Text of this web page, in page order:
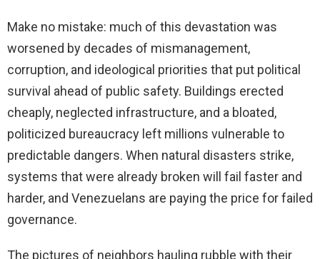
Make no mistake: much of this devastation was
worsened by decades of mismanagement,
corruption, and ideological priorities that put political
survival ahead of public safety. Buildings erected
cheaply, neglected infrastructure, and a bloated,
politicized bureaucracy left millions vulnerable to
predictable dangers. When natural disasters strike,
systems that were already broken will fail faster and
harder, and Venezuelans are paying the price for failed
governance.
The pictures of neighbors hauling rubble with their